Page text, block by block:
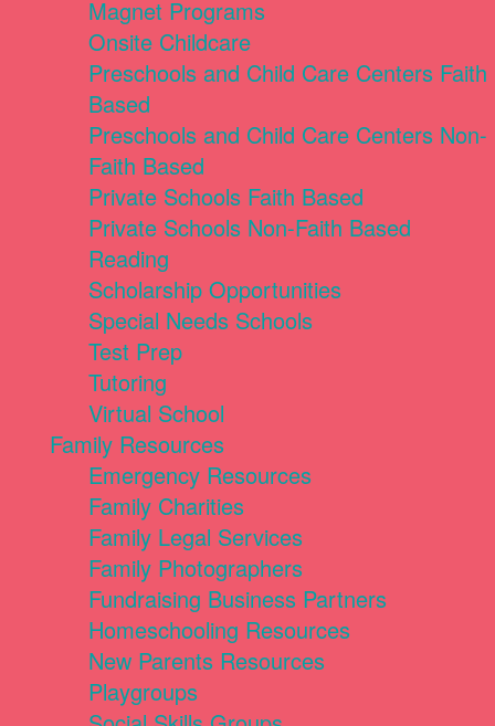
Magnet Programs
Onsite Childcare
Preschools and Child Care Centers Faith
Based
Preschools and Child Care Centers Non-
Faith Based
Private Schools Faith Based
Private Schools Non-Faith Based
Reading
Scholarship Opportunities
Special Needs Schools
Test Prep
Tutoring
Virtual School
Family Resources
Emergency Resources
Family Charities
Family Legal Services
Family Photographers
Fundraising Business Partners
Homeschooling Resources
New Parents Resources
Playgroups